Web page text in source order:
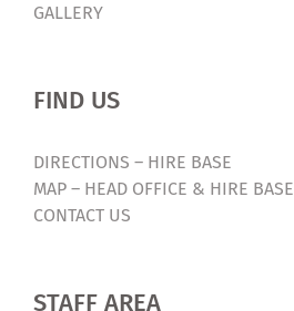
GALLERY
FIND US
DIRECTIONS – HIRE BASE
MAP – HEAD OFFICE & HIRE BASE
CONTACT US
STAFF AREA